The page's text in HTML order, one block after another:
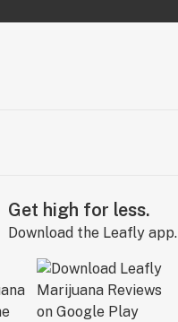
Get high for less.
Download the Leafly app.